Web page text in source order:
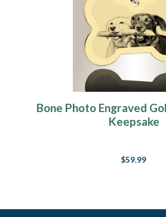
Bone Photo Engraved
Keepsake
$59.99